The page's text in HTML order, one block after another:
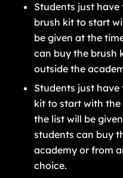
Students just
brush kit to start
be given at the
can buy the brush
outside the
Students just
kit to start with the
the list will be
students can buy
academy or from
choice.